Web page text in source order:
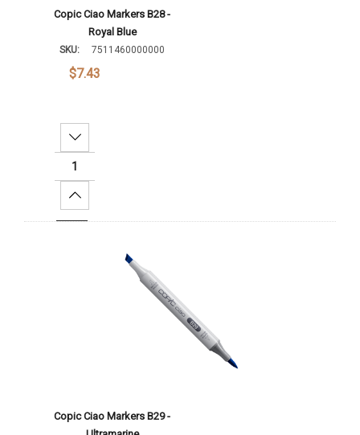
Copic Ciao Markers B28 -
Royal Blue
SKU: 7511460000000
$7.43
Decrease Quantity:
Increase Quantity:
Copic Ciao Markers B29 -